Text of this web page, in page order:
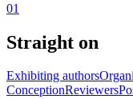
01
Straight on
Exhibiting authors
ConceptionReviewers